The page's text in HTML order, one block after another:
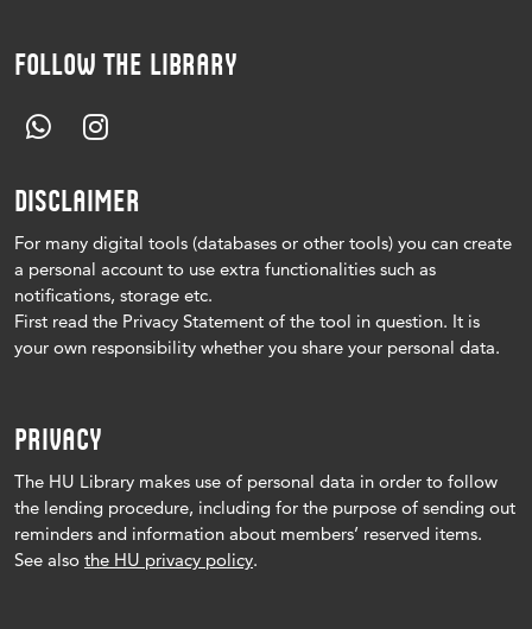
FOLLOW THE LIBRARY
DISCLAIMER
For many digital tools (databases or other tools) you can create
a personal account to use extra functionalities such as
notifications, storage etc.
First read the Privacy Statement of the tool in question. It is
your own responsibility whether you share your personal data.
PRIVACY
The HU Library makes use of personal data in order to follow
the lending procedure, including for the purpose of sending out
reminders and information about members’ reserved items.
See also the HU privacy policy.